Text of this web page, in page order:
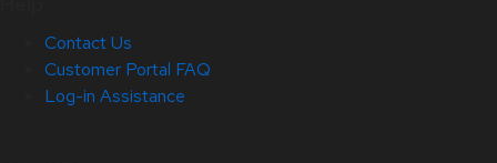
Contact Us
Customer Portal FAQ
Log-in Assistance